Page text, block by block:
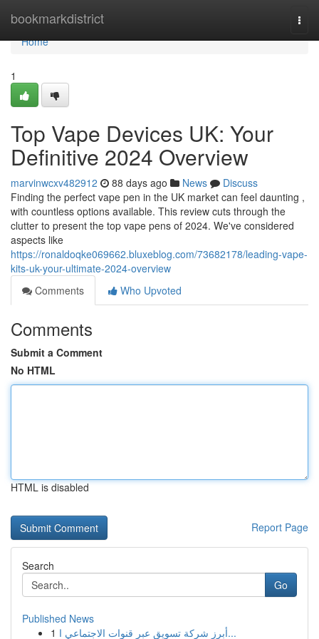
bookmarkdistrict
Home
Home
1
Top Vape Devices UK: Your
Definitive 2024 Overview
marvinwcxv482912 88 days ago News
Discuss
Finding the perfect vape pen in the UK market can feel daunting ,
with countless options available. This review cuts through the
clutter to present the top vape pens of 2024. We've considered
aspects like
https://ronaldoqke069662.bluxeblog.com/73682178/leading-vape-
kits-uk-your-ultimate-2024-overview
Comments
Who Upvoted
Comments
Submit a Comment
No HTML
HTML is disabled
Report Page
Search
Go
Published News
1
أبرز شركة تسويق عبر قنوات الاجتماعي ا...